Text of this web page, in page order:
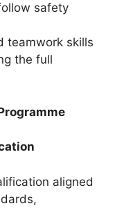
safety
teamwork skills
the full
aligned